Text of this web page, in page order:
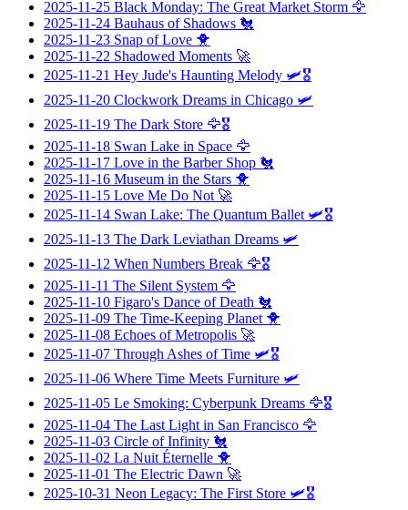
2025-11-25 Black Monday: The Great Market Storm 🦅
2025-11-24 Bauhaus of Shadows 🐔
2025-11-23 Snap of Love 🐥
2025-11-22 Shadowed Moments 🚀
2025-11-21 Hey Jude's Haunting Melody 🛩️🎖️
2025-11-20 Clockwork Dreams in Chicago 🛩️
2025-11-19 The Dark Store 🦅🎖️
2025-11-18 Swan Lake in Space 🦅
2025-11-17 Love in the Barber Shop 🐔
2025-11-16 Museum in the Stars 🐥
2025-11-15 Love Me Do Not 🚀
2025-11-14 Swan Lake: The Quantum Ballet 🛩️🎖️
2025-11-13 The Dark Leviathan Dreams 🛩️
2025-11-12 When Numbers Break 🦅🎖️
2025-11-11 The Silent System 🦅
2025-11-10 Figaro's Dance of Death 🐔
2025-11-09 The Time-Keeping Planet 🐥
2025-11-08 Echoes of Metropolis 🚀
2025-11-07 Through Ashes of Time 🛩️🎖️
2025-11-06 Where Time Meets Furniture 🛩️
2025-11-05 Le Smoking: Cyberpunk Dreams 🦅🎖️
2025-11-04 The Last Light in San Francisco 🦅
2025-11-03 Circle of Infinity 🐔
2025-11-02 La Nuit Éternelle 🐥
2025-11-01 The Electric Dawn 🚀
2025-10-31 Neon Legacy: The First Store 🛩️🎖️